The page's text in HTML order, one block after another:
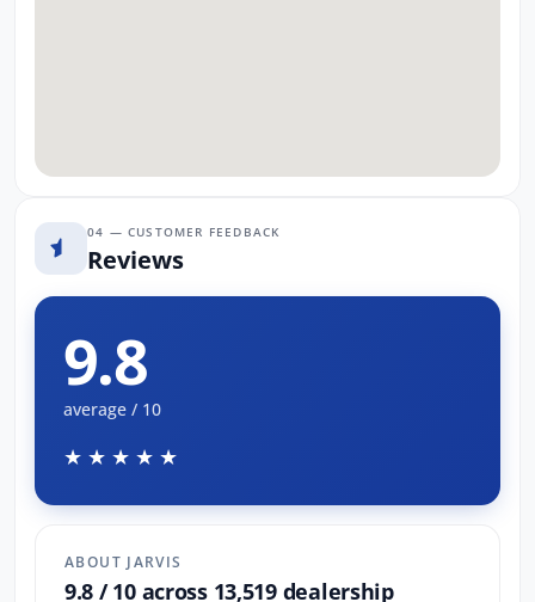
04 — CUSTOMER FEEDBACK
Reviews
9.8
average / 10
★★★★★
ABOUT JARVIS
9.8 / 10 across 13,519 dealership